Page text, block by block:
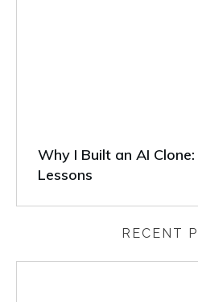
Why I Built an AI
Lessons
RECENT